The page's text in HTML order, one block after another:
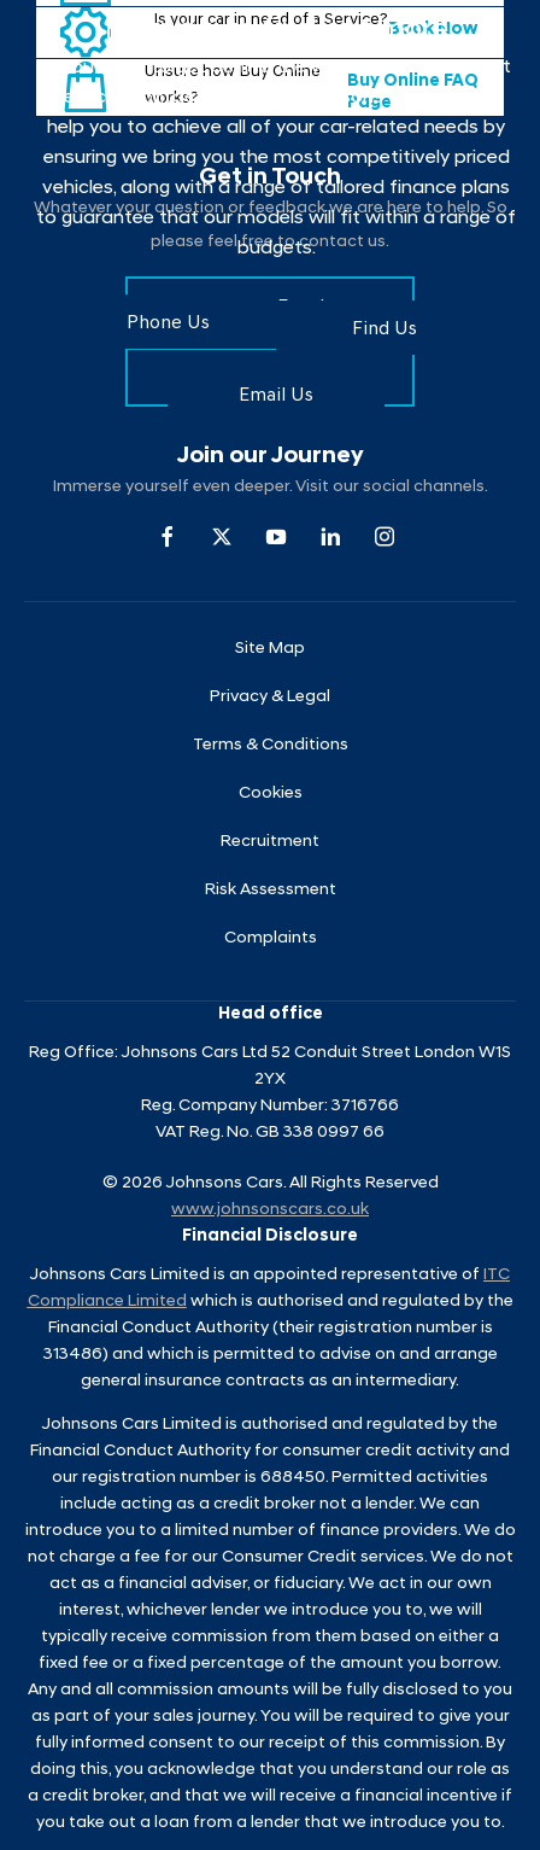
Hyundai to find out more
If you want to get behind the wheel of the your next
new car, contact your local Johnsons Hyundai. We
help you to achieve all of your car-related needs by
ensuring we bring you the most competitively priced
vehicles, along with a range of tailored finance plans
to guarantee that our models will fit within a range of
budgets.
Phone Us Find Us
Email Us
Is your car in need of a Service?
Book Now
Unsure how Buy Online
works?
Buy Online FAQ
Page
Get in Touch
Whatever your question or feedback we are here to help. So
please feel free to contact us.
Join our Journey
Immerse yourself even deeper. Visit our social channels.
Site Map
Privacy & Legal
Terms & Conditions
Cookies
Recruitment
Risk Assessment
Complaints
Head office
Reg Office: Johnsons Cars Ltd 52 Conduit Street London W1S
2YX
Reg. Company Number: 3716766
VAT Reg. No. GB 338 0997 66
© 2026 Johnsons Cars. All Rights Reserved
www.johnsonscars.co.uk
Financial Disclosure
Johnsons Cars Limited is an appointed representative of ITC
Compliance Limited which is authorised and regulated by the
Financial Conduct Authority (their registration number is
313486) and which is permitted to advise on and arrange
general insurance contracts as an intermediary.
Johnsons Cars Limited is authorised and regulated by the
Financial Conduct Authority for consumer credit activity and
our registration number is 688450. Permitted activities
include acting as a credit broker not a lender. We can
introduce you to a limited number of finance providers. We do
not charge a fee for our Consumer Credit services. We do not
act as a financial adviser, or fiduciary. We act in our own
interest, whichever lender we introduce you to, we will
typically receive commission from them based on either a
fixed fee or a fixed percentage of the amount you borrow.
Any and all commission amounts will be fully disclosed to you
as part of your sales journey. You will be required to give your
fully informed consent to our receipt of this commission. By
doing this, you acknowledge that you understand our role as
a credit broker, and that we will receive a financial incentive if
you take out a loan from a lender that we introduce you to.